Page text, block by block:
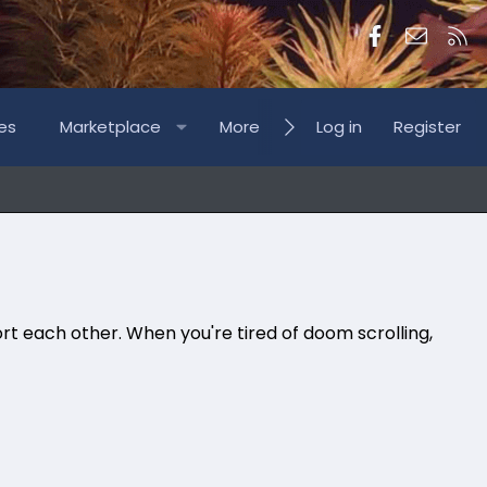
Facebook
Marketplace More Log in Register
each other. When you're tired of doom scrolling,